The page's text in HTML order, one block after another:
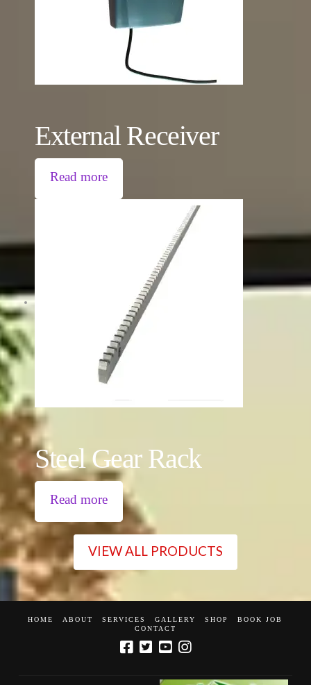
External Receiver
Read more
Steel Gear Rack
Read more
VIEW ALL PRODUCTS
HOME ABOUT SERVICES GALLERY SHOP
BOOK JOB
CONTACT